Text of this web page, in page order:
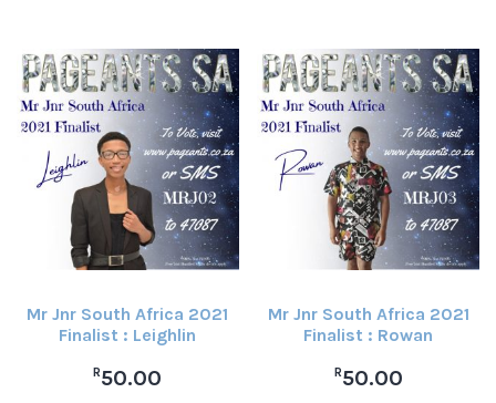
Mr Jnr South Africa 2021
Finalist : Leighlin
R50.00
Mr Jnr South Africa 2021
Finalist : Rowan
R50.00